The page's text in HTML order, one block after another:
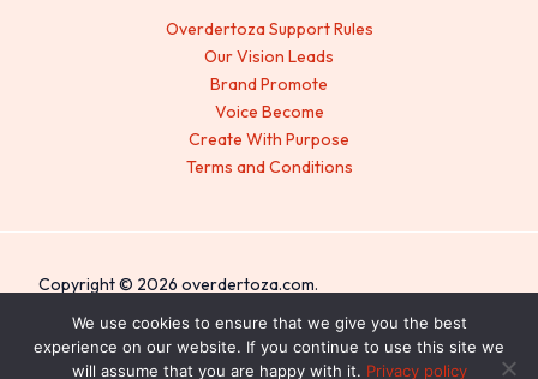
Overdertoza Support Rules
Our Vision Leads
Brand Promote
Voice Become
Create With Purpose
Terms and Conditions
Copyright © 2026 overdertoza.com.
Sitemap
Privacy Policy
We use cookies to ensure that we give you the best
experience on our website. If you continue to use this site we
will assume that you are happy with it. Privacy policy